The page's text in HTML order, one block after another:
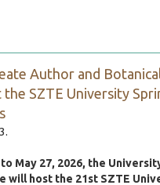
Author and
SZTE University
May 27, 2026, the
will host the 21st SZTE